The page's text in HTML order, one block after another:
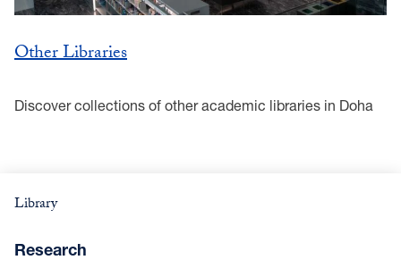
Other Libraries
Discover collections of other academic libraries in Doha
Library
Research